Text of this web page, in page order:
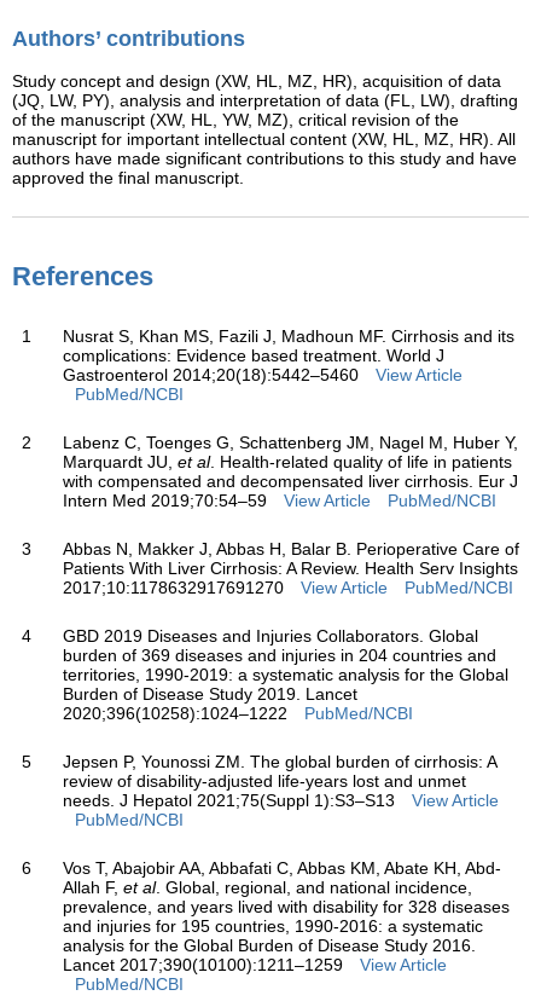
Authors’ contributions
Study concept and design (XW, HL, MZ, HR), acquisition of data
(JQ, LW, PY), analysis and interpretation of data (FL, LW), drafting
of the manuscript (XW, HL, YW, MZ), critical revision of the
manuscript for important intellectual content (XW, HL, MZ, HR). All
authors have made significant contributions to this study and have
approved the final manuscript.
References
1
Nusrat S, Khan MS, Fazili J, Madhoun MF. Cirrhosis and its
complications: Evidence based treatment. World J
Gastroenterol 2014;20(18):5442–5460
View Article
PubMed/NCBI
2
Labenz C, Toenges G, Schattenberg JM, Nagel M, Huber Y,
Marquardt JU, et al. Health-related quality of life in patients
with compensated and decompensated liver cirrhosis. Eur J
Intern Med 2019;70:54–59
View Article PubMed/NCBI
3
Abbas N, Makker J, Abbas H, Balar B. Perioperative Care of
Patients With Liver Cirrhosis: A Review. Health Serv Insights
2017;10:1178632917691270
View Article PubMed/NCBI
4
GBD 2019 Diseases and Injuries Collaborators. Global
burden of 369 diseases and injuries in 204 countries and
territories, 1990-2019: a systematic analysis for the Global
Burden of Disease Study 2019. Lancet
2020;396(10258):1024–1222
PubMed/NCBI
5
Jepsen P, Younossi ZM. The global burden of cirrhosis: A
review of disability-adjusted life-years lost and unmet
needs. J Hepatol 2021;75(Suppl 1):S3–S13
View Article
PubMed/NCBI
6
Vos T, Abajobir AA, Abbafati C, Abbas KM, Abate KH, Abd-
Allah F, et al. Global, regional, and national incidence,
prevalence, and years lived with disability for 328 diseases
and injuries for 195 countries, 1990-2016: a systematic
analysis for the Global Burden of Disease Study 2016.
Lancet 2017;390(10100):1211–1259
View Article
PubMed/NCBI